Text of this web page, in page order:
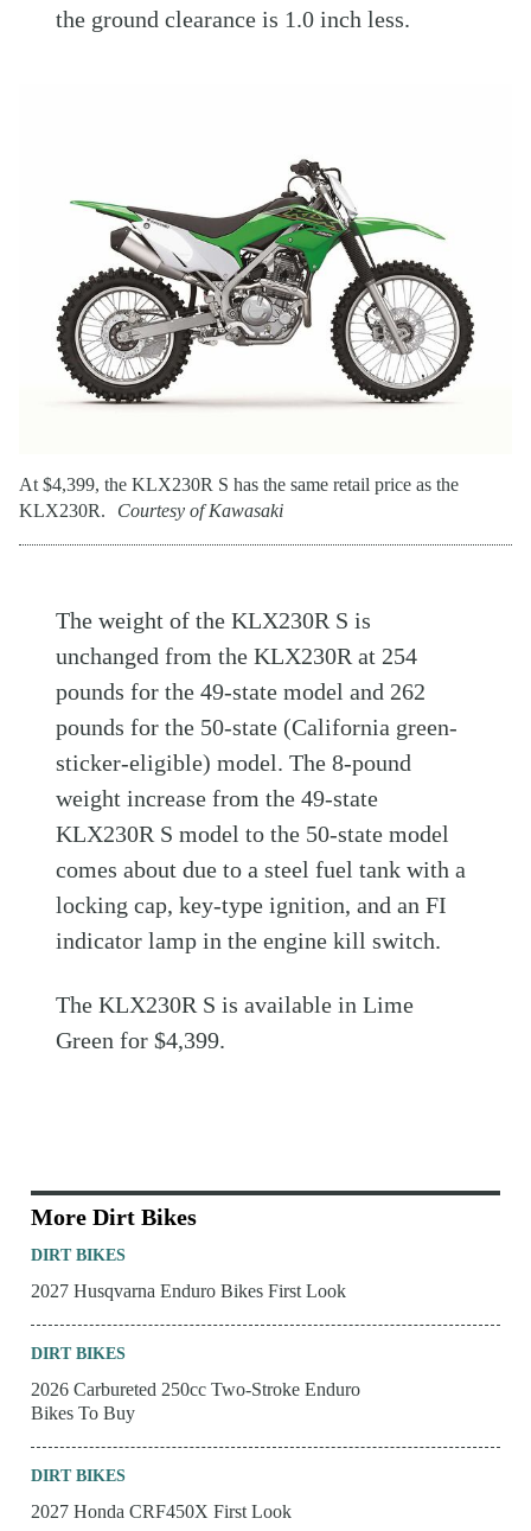
the ground clearance is 1.0 inch less.
At $4,399, the KLX230R S has the same retail price as the
KLX230R.
Courtesy of Kawasaki
The weight of the KLX230R S is
unchanged from the KLX230R at 254
pounds for the 49-state model and 262
pounds for the 50-state (California green-
sticker-eligible) model. The 8-pound
weight increase from the 49-state
KLX230R S model to the 50-state model
comes about due to a steel fuel tank with a
locking cap, key-type ignition, and an FI
indicator lamp in the engine kill switch.
The KLX230R S is available in Lime
Green for $4,399.
More Dirt Bikes
DIRT BIKES
2027 Husqvarna Enduro Bikes First Look
DIRT BIKES
2026 Carbureted 250cc Two-Stroke Enduro
Bikes To Buy
DIRT BIKES
2027 Honda CRF450X First Look